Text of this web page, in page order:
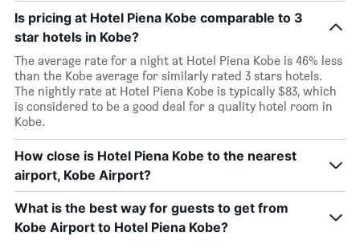
Is pricing at Hotel Piena Kobe comparable to 3
star hotels in Kobe?
The average rate for a night at Hotel Piena Kobe is 46% less
than the Kobe average for similarly rated 3 stars hotels.
The nightly rate at Hotel Piena Kobe is typically $83, which
is considered to be a good deal for a quality hotel room in
Kobe.
How close is Hotel Piena Kobe to the nearest
airport, Kobe Airport?
What is the best way for guests to get from
Kobe Airport to Hotel Piena Kobe?